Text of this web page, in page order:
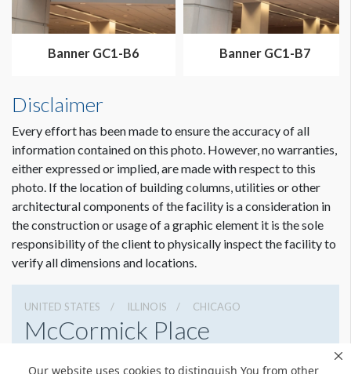
Our website uses cookies to distinguish You from other
Dimension not to scale.
Banner GC1-B6 Banner GC1-B7
Disclaimer
Every effort has been made to ensure the accuracy of all
information contained on this photo. However, no warranties,
either expressed or implied, are made with respect to this
photo. If the location of building columns, utilities or other
architectural components of the facility is a consideration in
the construction or usage of a graphic element it is the sole
responsibility of the client to physically inspect the facility to
verify all dimensions and locations.
UNITED STATES ILLINOIS CHICAGO
McCormick Place